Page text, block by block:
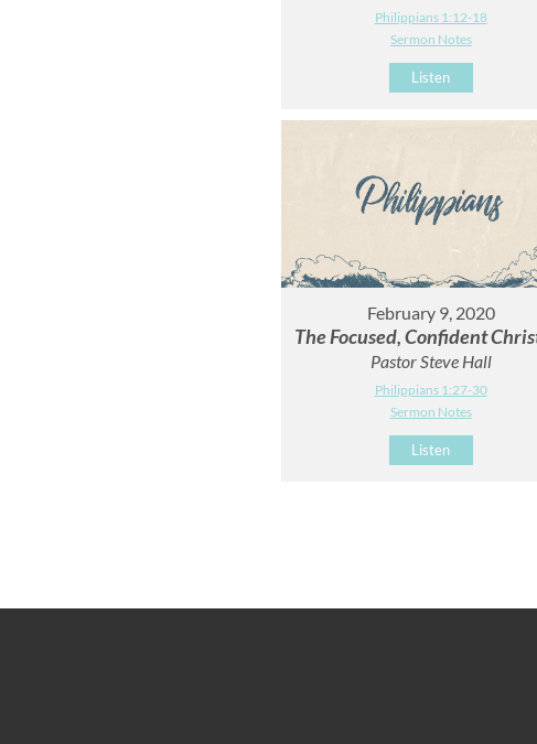
Philippians 1:12-18
Sermon Notes
Listen
February 9, 2020
The Focused, Confident
Pastor Steve Hall
Philippians 1:27-30
Sermon Notes
Listen